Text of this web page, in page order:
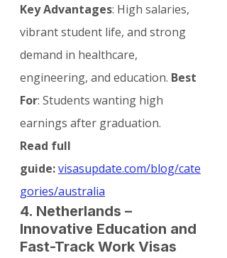
Key Advantages: High salaries,
vibrant student life, and strong
demand in healthcare,
engineering, and education. Best
For: Students wanting high
earnings after graduation.
Read full
guide:visasupdate.com/blog/cate
gories/australia
4. Netherlands –
Innovative Education and
Fast-Track Work Visas